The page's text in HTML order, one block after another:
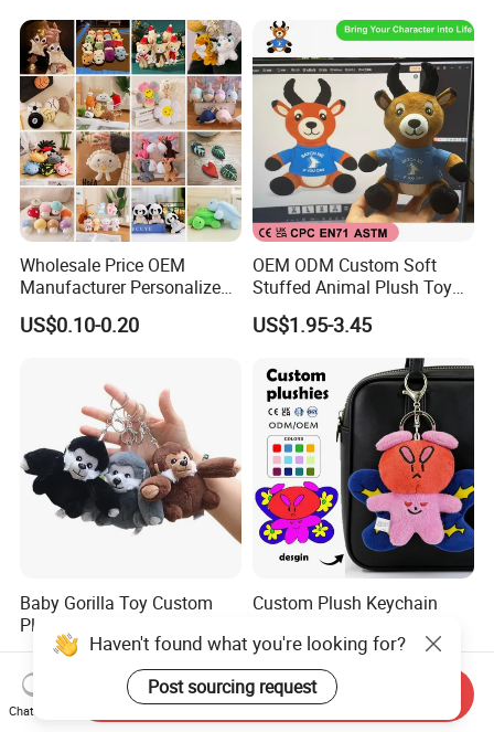
Wholesale Price OEM
Manufacturer Personalized
Key Chain Doll Toys Stuffed
Animals Keyring Small Mini
US$0.10-0.20
OEM ODM Custom Soft
Stuffed Animal Plush Toy
Sitting Impala Mascot
US$1.95-3.45
Baby Gorilla Toy Custom
Plush Stuffed Animal
Cartoon Monkey Keychain
US$1.19-1.58
Custom Plush Keychain
Mini Keyring Charm OEM
Make Your Logo Cartoon
Unique Bag Pendant for
Gifts
US$3.00-6.00
Haven't found what you're looking for?
Post sourcing request
Chat Now
Send Inquiry